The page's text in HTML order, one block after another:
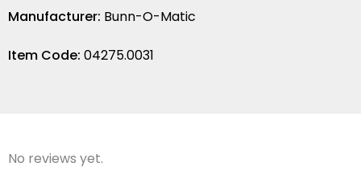
Manufacturer: Bunn-O-Matic
Item Code: 04275.0031
No reviews yet.